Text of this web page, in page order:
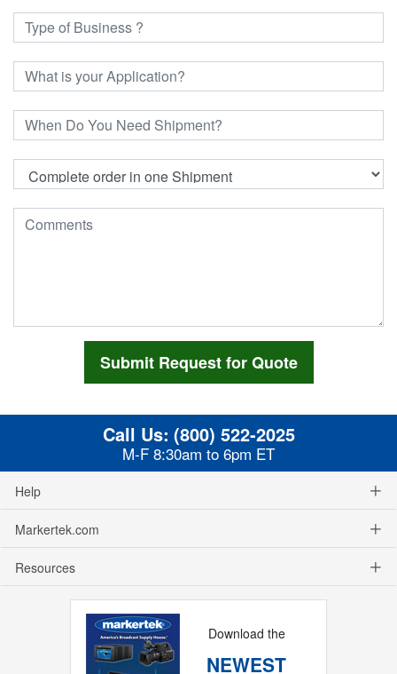
Call Us: (800) 522-2025
M-F 8:30am to 6pm ET
Help
Markertek.com
Resources
Download the
NEWEST